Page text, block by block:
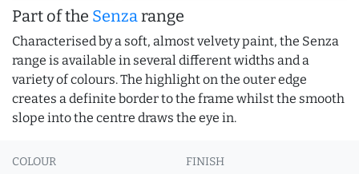
Part of the Senzarange
Characterised by a soft, almost velvety paint, the Senza
range is available in several different widths and a
variety of colours. The highlight on the outer edge
creates a definite border to the frame whilst the smooth
slope into the centre draws the eye in.
COLOUR FINISH